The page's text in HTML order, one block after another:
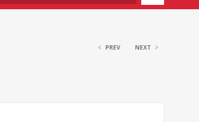
PREV NEXT